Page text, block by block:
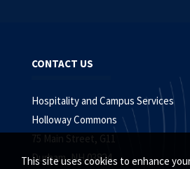
This site uses cookies to enhance
CONTACT US
Hospitality and Campus Services
Holloway Commons
75 Main Street, G11
Durham, NH 03824